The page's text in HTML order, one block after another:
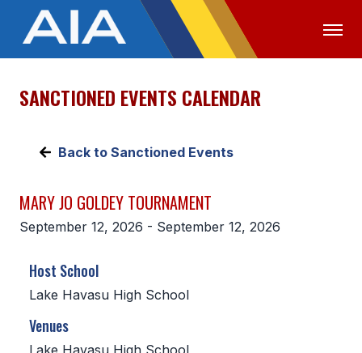
OFFICIALS MEDIA LOGIN
ABOUT
EXECUTIVE BOARD
CONSTITUTION & BYLAWS
HISTORY
SANCTIONED EVENTS CALENDAR
Back to Sanctioned Events
MARY JO GOLDEY TOURNAMENT
September 12, 2026 - September 12, 2026
Host School
Lake Havasu High School
Venues
Lake Havasu High School